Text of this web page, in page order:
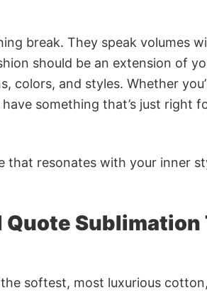
break. They speak volumes
should be an extension of
colors, and styles. Whether
something that’s just right
that resonates with your inner
Quote Sublimation
softest, most luxurious